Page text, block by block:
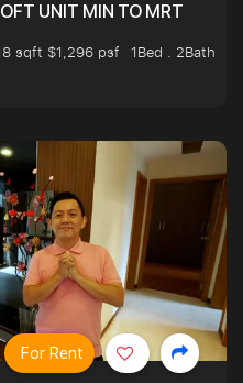
UNIT MIN TO MRT
sqft $1,296 psf
1Bed . 2Bath
For Rent